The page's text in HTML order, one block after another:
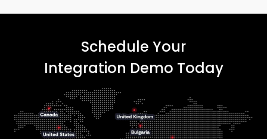
Schedule Your
Integration Demo Today